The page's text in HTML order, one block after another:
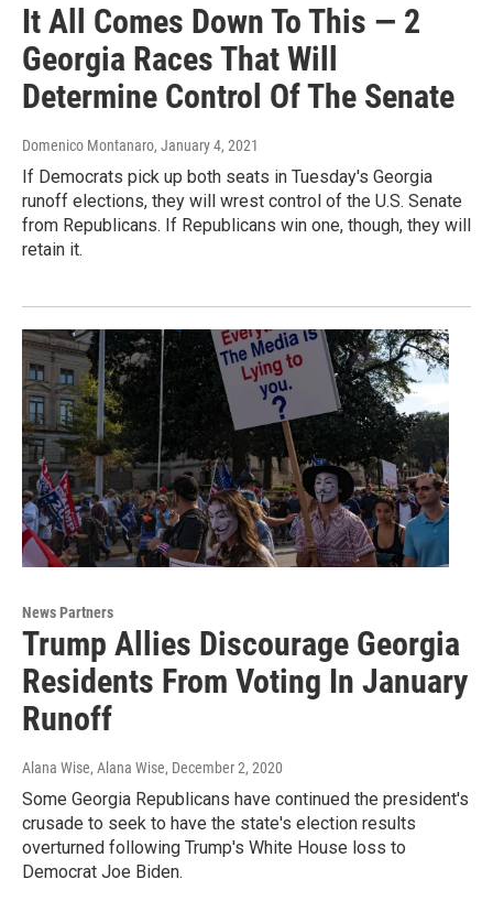
It All Comes Down To This — 2
Georgia Races That Will
Determine Control Of The Senate
Domenico Montanaro, January 4, 2021
If Democrats pick up both seats in Tuesday's Georgia
runoff elections, they will wrest control of the U.S. Senate
from Republicans. If Republicans win one, though, they will
retain it.
News Partners
Trump Allies Discourage Georgia
Residents From Voting In January
Runoff
Alana Wise, Alana Wise, December 2, 2020
Some Georgia Republicans have continued the president's
crusade to seek to have the state's election results
overturned following Trump's White House loss to
Democrat Joe Biden.